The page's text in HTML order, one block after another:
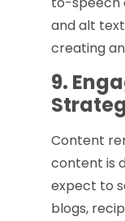
and alt
creating
9.
Content
content is
expect to
blogs,